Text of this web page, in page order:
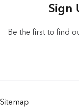
Sign
Be the first to find
Sitemap